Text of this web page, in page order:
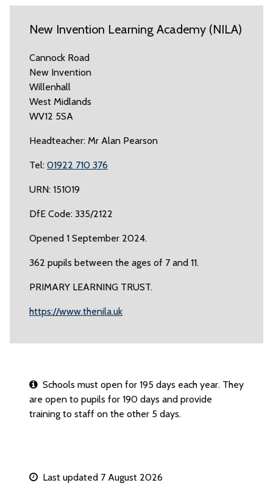
New Invention Learning Academy (NILA)
Cannock Road
New Invention
Willenhall
West Midlands
WV12 5SA
Headteacher: Mr Alan Pearson
Tel: 01922 710 376
URN: 151019
DfE Code: 335/2122
Opened 1 September 2024.
362 pupils between the ages of 7 and 11.
PRIMARY LEARNING TRUST.
https://www.thenila.uk
Schools must open for 195 days each year. They
are open to pupils for 190 days and provide
training to staff on the other 5 days.
Last updated 7 August 2026